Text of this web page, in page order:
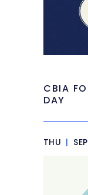
CBIA
DAY
THU |